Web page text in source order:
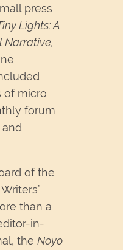
press
Lights: A
Narrative,
of micro
forum
of the
than a
in-
theNoyo